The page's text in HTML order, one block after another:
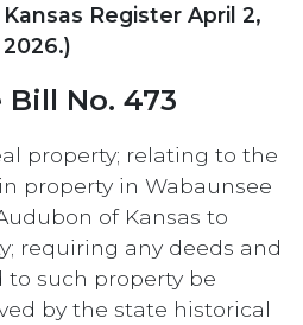
Register April 2,
2026.)
Bill No. 473
property; relating to the
property in Wabaunsee
of Kansas to
requiring any deeds and
to such property be
by the state historical